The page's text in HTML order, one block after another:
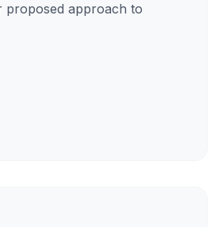
proposed approach to